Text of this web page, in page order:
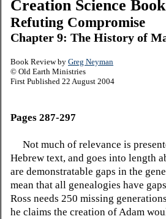
Creation Science
Refuting Compromise
Chapter 9: The History of
Book Review by Greg Neyman
© Old Earth Ministries
First Published 22 August 2004
Pages 287-297
Not much of relevance is
Hebrew text, and goes into length
are demonstratable gaps in the
mean that all genealogies have
Ross needs 250 missing
he claims the creation of Adam